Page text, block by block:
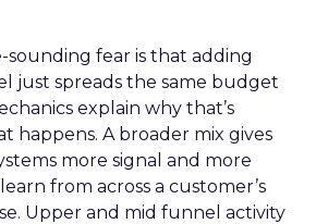
sounding fear is that adding
just spreads the same budget
explain why that’s
happens. A broader mix gives
more signal and more
from across a customer’s
Upper and mid funnel activity